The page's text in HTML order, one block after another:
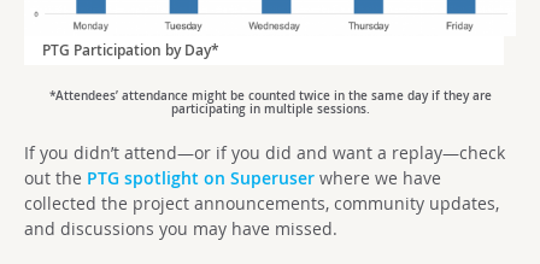
PTG Participation by Day*
*Attendees’ attendance might be counted twice in the same day if they are
participating in multiple sessions.
If you didn’t attend—or if you did and want a replay—check
out the PTG spotlight on Superuser where we have
collected the project announcements, community updates,
and discussions you may have missed.